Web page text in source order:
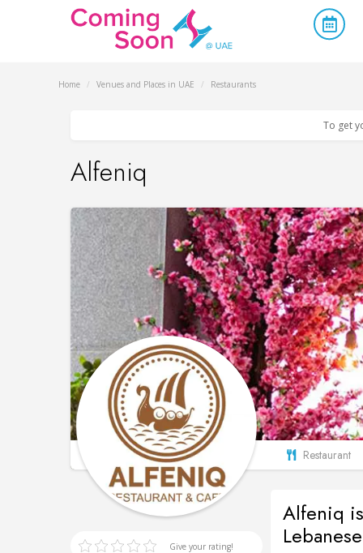
Home / Venues and Places in UAE / Restaurants
To get
Alfeniq
Restaurant
Give your rating!
Alfeniq